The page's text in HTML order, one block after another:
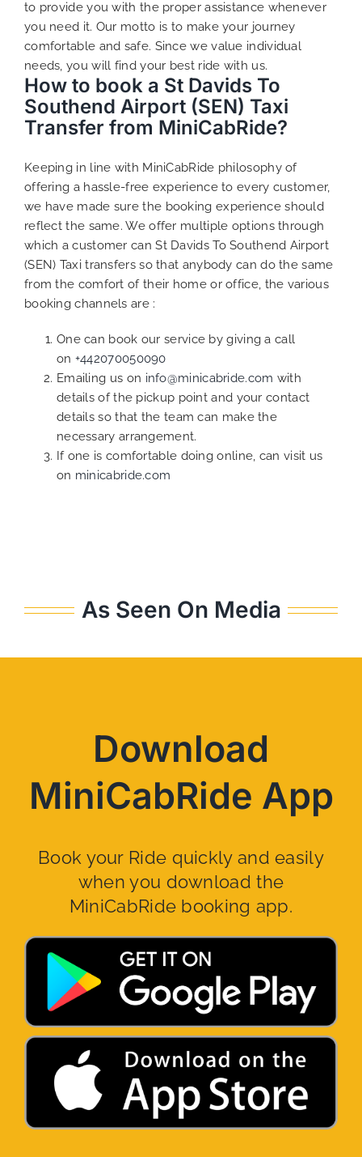
to provide you with the proper assistance whenever
you need it. Our motto is to make your journey
comfortable and safe. Since we value individual
needs, you will find your best ride with us.
How to book a St Davids To
Southend Airport (SEN) Taxi
Transfer from MiniCabRide?
Keeping in line with MiniCabRide philosophy of
offering a hassle-free experience to every customer,
we have made sure the booking experience should
reflect the same. We offer multiple options through
which a customer can St Davids To Southend Airport
(SEN) Taxi transfers so that anybody can do the same
from the comfort of their home or office, the various
booking channels are :
One can book our service by giving a call
on +442070050090
Emailing us on info@minicabride.com with
details of the pickup point and your contact
details so that the team can make the
necessary arrangement.
If one is comfortable doing online, can visit us
on minicabride.com
As Seen On Media
Download
MiniCabRide App
Book your Ride quickly and easily
when you download the
MiniCabRide booking app.